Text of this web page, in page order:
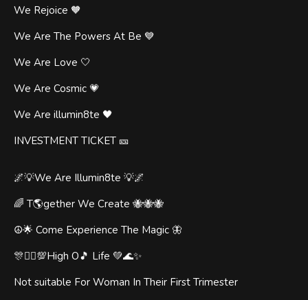
We Rejoice 🧡
We Are The Powers At Be 💙
We Are Love 🤍
We Are Cosmic 💗
We Are illumin8te 🖤
INVESTMENT TICKET 🎫
🌌💡We Are Illumin8te 💡🌌
🌈 T🌎gether We Create 🐝🐝🐝
☮️🌟 Come Experience The Magic 🦋
🎊🧞‍♂️💯High O🎵 Life 💚🌊✨
Not suitable For Woman In Their First Trimester